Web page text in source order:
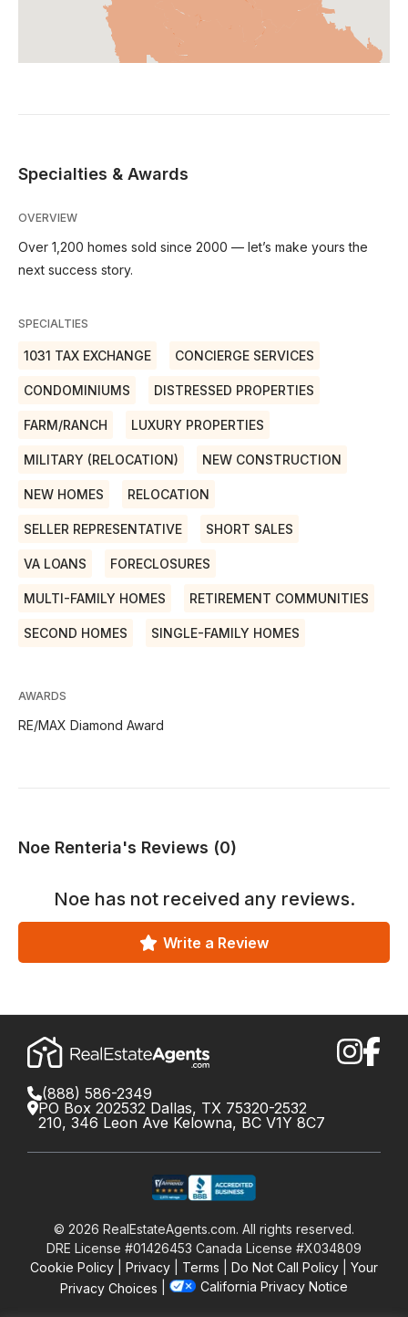
Specialties & Awards
OVERVIEW
Over 1,200 homes sold since 2000 — let’s make yours the
next success story.
SPECIALTIES
1031 TAX EXCHANGE CONCIERGE SERVICES
CONDOMINIUMS DISTRESSED PROPERTIES
FARM/RANCH LUXURY PROPERTIES
MILITARY (RELOCATION) NEW CONSTRUCTION
NEW HOMES RELOCATION
SELLER REPRESENTATIVE SHORT SALES
VA LOANS FORECLOSURES
MULTI-FAMILY HOMES RETIREMENT COMMUNITIES
SECOND HOMES SINGLE-FAMILY HOMES
AWARDS
RE/MAX Diamond Award
Noe Renteria's Reviews (0)
Noe has not received any reviews.
Write a Review
(888) 586-2349
PO Box 202532 Dallas, TX 75320-2532
210, 346 Leon Ave Kelowna, BC V1Y 8C7
© 2026 RealEstateAgents.com. All rights reserved.
DRE License #01426453 Canada License #X034809
Cookie Policy
Privacy Terms Do Not Call Policy
Your
Privacy Choices
California Privacy Notice